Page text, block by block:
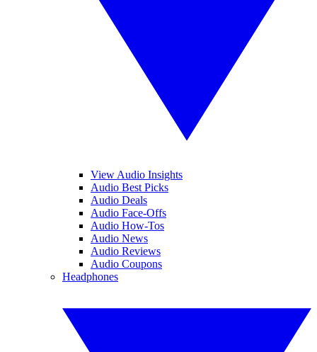
View Audio Insights
Audio Best Picks
Audio Deals
Audio Face-Offs
Audio How-Tos
Audio News
Audio Reviews
Audio Coupons
Headphones